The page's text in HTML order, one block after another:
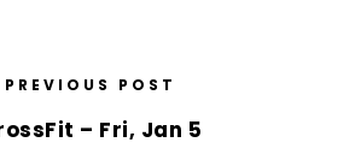
PREVIOUS POST
– Fri, Jan 5